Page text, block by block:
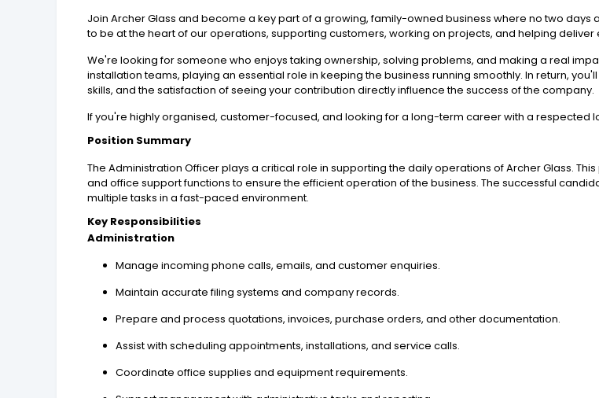
Join Archer Glass and become a key part of a growing, family-owned business where no two
to be at the heart of our operations, supporting customers, working on projects, and helping
We're looking for someone who enjoys taking ownership, solving problems, and making a real
installation teams, playing an essential role in keeping the business running smoothly. In return,
skills, and the satisfaction of seeing your contribution directly influence the success of the company.
If you're highly organised, customer-focused, and looking for a long-term career with a respected
Position Summary
The Administration Officer plays a critical role in supporting the daily operations of Archer Glass.
and office support functions to ensure the efficient operation of the business. The successful
multiple tasks in a fast-paced environment.
Key Responsibilities
Administration
Manage incoming phone calls, emails, and customer enquiries.
Maintain accurate filing systems and company records.
Prepare and process quotations, invoices, purchase orders, and other documentation.
Assist with scheduling appointments, installations, and service calls.
Coordinate office supplies and equipment requirements.